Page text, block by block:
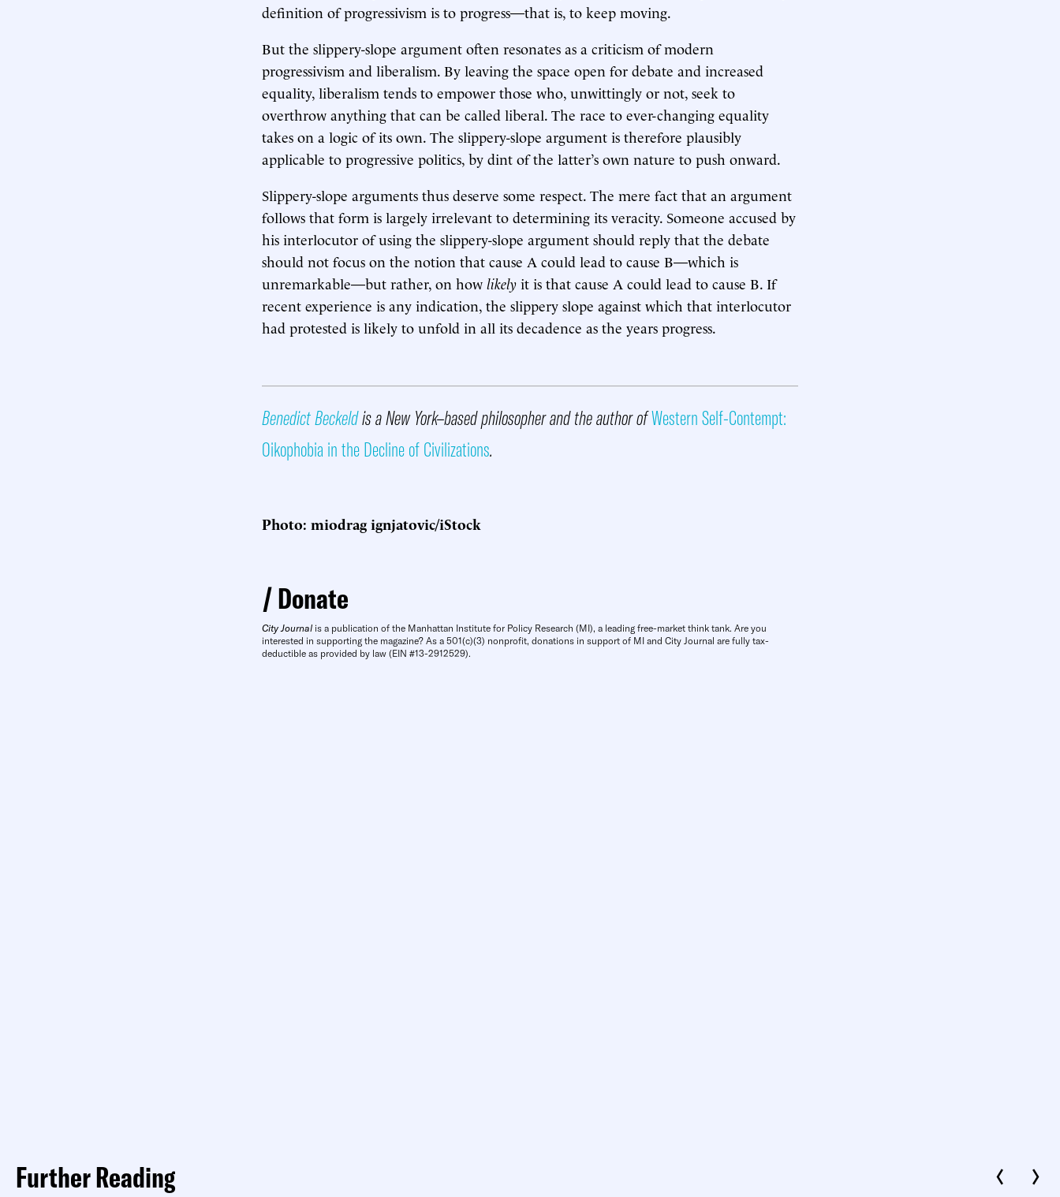
definition of progressivism is to progress—that is, to keep moving.
But the slippery-slope argument often resonates as a criticism of modern
progressivism and liberalism. By leaving the space open for debate and increased
equality, liberalism tends to empower those who, unwittingly or not, seek to
overthrow anything that can be called liberal. The race to ever-changing equality
takes on a logic of its own. The slippery-slope argument is therefore plausibly
applicable to progressive politics, by dint of the latter’s own nature to push onward.
Slippery-slope arguments thus deserve some respect. The mere fact that an argument
follows that form is largely irrelevant to determining its veracity. Someone accused by
his interlocutor of using the slippery-slope argument should reply that the debate
should not focus on the notion that cause A could lead to cause B—which is
unremarkable—but rather, on how likely it is that cause A could lead to cause B. If
recent experience is any indication, the slippery slope against which that interlocutor
had protested is likely to unfold in all its decadence as the years progress.
Benedict Beckeldis a New York–based philosopher and the author ofWestern Self-Contempt:
Oikophobia in the Decline of Civilizations.
Photo: miodrag ignjatovic/iStock
Donate
City Journal is a publication of the Manhattan Institute for Policy Research (MI), a leading free-market think tank. Are you
interested in supporting the magazine? As a 501(c)(3) nonprofit, donations in support of MI and City Journal are fully tax-
deductible as provided by law (EIN #13-2912529).
Further Reading